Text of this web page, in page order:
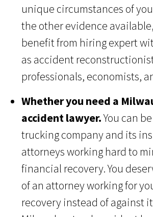
unique circumstances of
the other evidence
benefit from hiring expert
as accident
professionals, economists,
Whether you need a
accident lawyer.You can
trucking company and its
attorneys working hard to
financial recovery. You
of an attorney working for
recovery instead of against